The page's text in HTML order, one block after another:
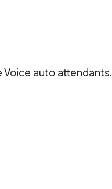
Voice auto attendants.